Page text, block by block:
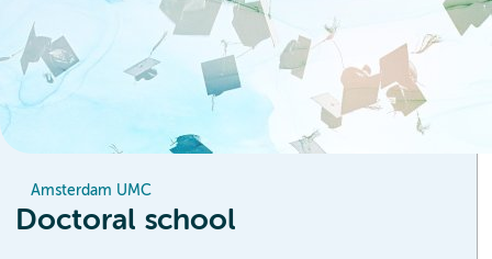
Amsterdam UMC
Doctoral school